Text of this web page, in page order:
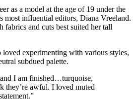
as a model at the age of 19 under the
most influential editors, Diana Vreeland.
fabrics and cuts best suited her tall
experimenting with various styles,
subdued palette.
I am finished…turquoise,
they’re awful. I loved muted